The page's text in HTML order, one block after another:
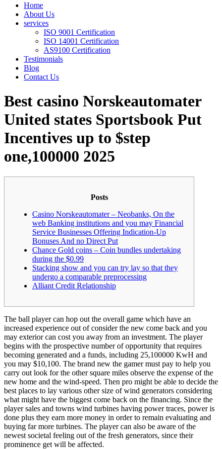
Home
About Us
services
ISO 9001 Certification
ISO 14001 Certification
AS9100 Certification
Testimonials
Blog
Contact Us
Best casino Norskeautomater
United states Sportsbook Put
Incentives up to $step
one,100000 2025
Posts
Casino Norskeautomater – Neobanks, On the
web Banking institutions and you may Financial
Service Businesses Offering Indication-Up
Bonuses And no Direct Put
Chance Gold coins – Coin bundles undertaking
during the $0.99
Stacking show and you can try lay so that they
undergo a comparable preprocessing
Alliant Credit Relationship
The ball player can hop out the overall game which have an
increased experience out of consider the new come back and you
may exterior can cost you away from an investment. The player
begins with the prospective number of opportunity that requires
becoming generated and a funds, including 25,100000 KwH and
you may $10,100. The brand new the gamer must pay to help you
carry out look for the other square miles observe the expense of the
new home and the wind-speed. Then pro might be able to decide the
best places to lay various other size of wind generators considering
what might have the biggest come back on the financing. Since the
player sales and towns wind turbines having power traces, power is
done plus they earn more money in order to remain evaluating and
buying far more turbines. The player can also be aware of the
newest societal feeling out of the fresh generators, since their
prominence get will be affected.